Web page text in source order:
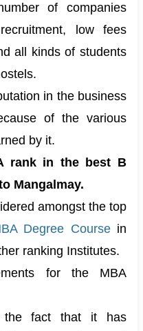
of companies
low fees
all kinds of students
in the business
of the various
by it.
rank in the best B
Mangalmay.
amongst the top
Degree Coursein
ranking Institutes.
for the MBA
the fact that it has